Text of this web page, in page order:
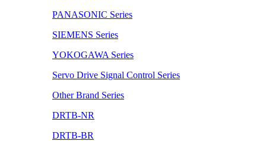
PANASONIC Series
SIEMENS Series
YOKOGAWA Series
Servo Drive Signal Control Series
Other Brand Series
DRTB-NR
DRTB-BR